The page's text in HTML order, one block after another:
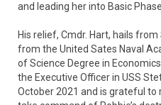
and leading her into Basic
His relief, Cmdr. Hart, hails
from the United Sates Naval
of Science Degree in
the Executive Officer in USS
October 2021 and is grateful to